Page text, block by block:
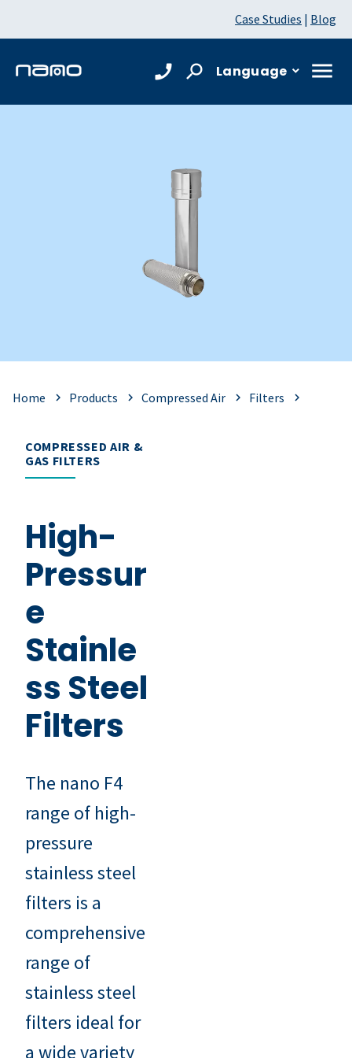
Case Studies | Blog
Language
Home Products Compressed Air Filters
COMPRESSED AIR &
GAS FILTERS
High-
Pressur
e
Stainle
ss Steel
Filters
The nano F4
range of high-
pressure
stainless steel
filters is a
comprehensive
range of
stainless steel
filters ideal for
a wide variety